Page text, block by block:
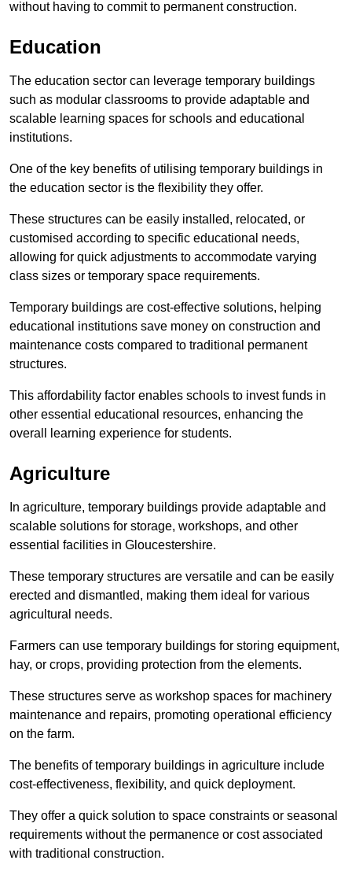
without having to commit to permanent construction.
Education
The education sector can leverage temporary buildings
such as modular classrooms to provide adaptable and
scalable learning spaces for schools and educational
institutions.
One of the key benefits of utilising temporary buildings in
the education sector is the flexibility they offer.
These structures can be easily installed, relocated, or
customised according to specific educational needs,
allowing for quick adjustments to accommodate varying
class sizes or temporary space requirements.
Temporary buildings are cost-effective solutions, helping
educational institutions save money on construction and
maintenance costs compared to traditional permanent
structures.
This affordability factor enables schools to invest funds in
other essential educational resources, enhancing the
overall learning experience for students.
Agriculture
In agriculture, temporary buildings provide adaptable and
scalable solutions for storage, workshops, and other
essential facilities in Gloucestershire.
These temporary structures are versatile and can be easily
erected and dismantled, making them ideal for various
agricultural needs.
Farmers can use temporary buildings for storing equipment,
hay, or crops, providing protection from the elements.
These structures serve as workshop spaces for machinery
maintenance and repairs, promoting operational efficiency
on the farm.
The benefits of temporary buildings in agriculture include
cost-effectiveness, flexibility, and quick deployment.
They offer a quick solution to space constraints or seasonal
requirements without the permanence or cost associated
with traditional construction.